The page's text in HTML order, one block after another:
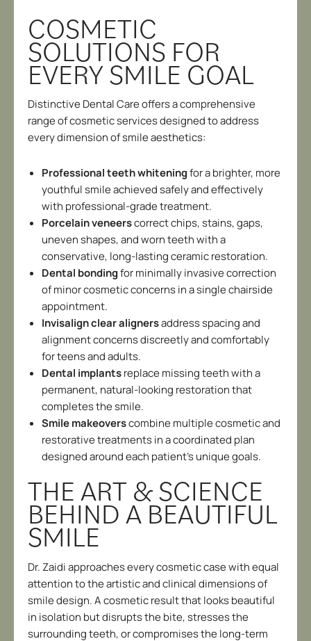
COSMETIC
SOLUTIONS FOR
EVERY SMILE GOAL
Distinctive Dental Care offers a comprehensive
range of cosmetic services designed to address
every dimension of smile aesthetics:
Professional teeth whiteningfor a brighter, more
youthful smile achieved safely and effectively
with professional-grade treatment.
Porcelain veneerscorrect chips, stains, gaps,
uneven shapes, and worn teeth with a
conservative, long-lasting ceramic restoration.
Dental bondingfor minimally invasive correction
of minor cosmetic concerns in a single chairside
appointment.
Invisalign clear alignersaddress spacing and
alignment concerns discreetly and comfortably
for teens and adults.
Dental implantsreplace missing teeth with a
permanent, natural-looking restoration that
completes the smile.
Smile makeoverscombine multiple cosmetic and
restorative treatments in a coordinated plan
designed around each patient’s unique goals.
THE ART & SCIENCE
BEHIND A BEAUTIFUL
SMILE
Dr. Zaidi approaches every cosmetic case with equal
attention to the artistic and clinical dimensions of
smile design. A cosmetic result that looks beautiful
in isolation but disrupts the bite, stresses the
surrounding teeth, or compromises the long-term